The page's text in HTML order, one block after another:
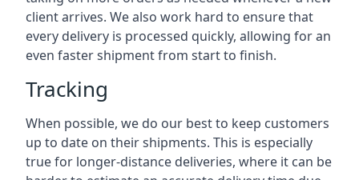
client arrives. We also work hard to ensure that
every delivery is processed quickly, allowing for an
even faster shipment from start to finish.
Tracking
When possible, we do our best to keep customers
up to date on their shipments. This is especially
true for longer-distance deliveries, where it can be